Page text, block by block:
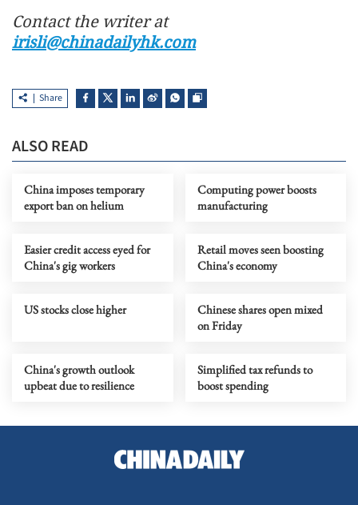
Contact the writer at
irisli@chinadailyhk.com
Share
ALSO READ
China imposes temporary
export ban on helium
Computing power boosts
manufacturing
Easier credit access eyed for
China's gig workers
Retail moves seen boosting
China's economy
US stocks close higher
Chinese shares open mixed
on Friday
China's growth outlook
upbeat due to resilience
Simplified tax refunds to
boost spending